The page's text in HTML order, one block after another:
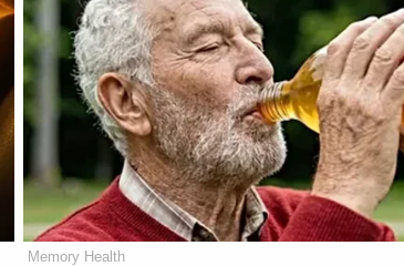
Memory Health